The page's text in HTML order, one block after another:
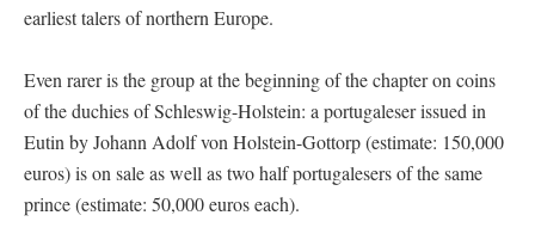
earliest talers of northern Europe.
Even rarer is the group at the beginning of the chapter on coins
of the duchies of Schleswig-Holstein: a portugaleser issued in
Eutin by Johann Adolf von Holstein-Gottorp (estimate: 150,000
euros) is on sale as well as two half portugalesers of the same
prince (estimate: 50,000 euros each).